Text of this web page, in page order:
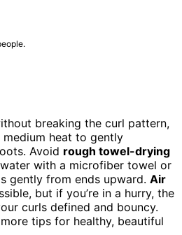
breaking the curl pattern,
heat to gently
Avoid rough towel-drying
with a microfiber towel or
gently from ends upward. Air
but if you’re in a hurry, the
curls defined and bouncy.
tips for healthy, beautiful